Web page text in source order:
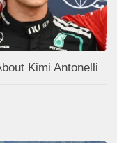
Kimi Antonelli